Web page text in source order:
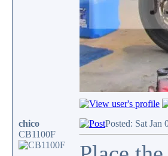
chico
CB1100F
Posted: Sat Jan